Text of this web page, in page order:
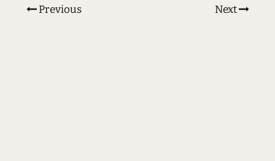
Previous
Next